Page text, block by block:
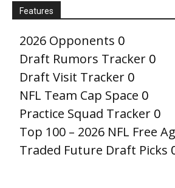
Features
2026 Opponents 0
Draft Rumors Tracker 0
Draft Visit Tracker 0
NFL Team Cap Space 0
Practice Squad Tracker 0
Top 100 – 2026 NFL Free
Traded Future Draft Picks